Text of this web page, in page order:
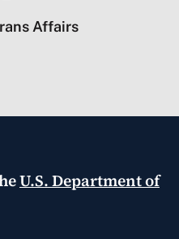
Affairs
U.S. Department of